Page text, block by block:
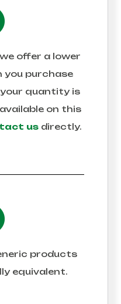
offer a lower
you purchase
quantity is
on this
usdirectly.
products
equivalent.